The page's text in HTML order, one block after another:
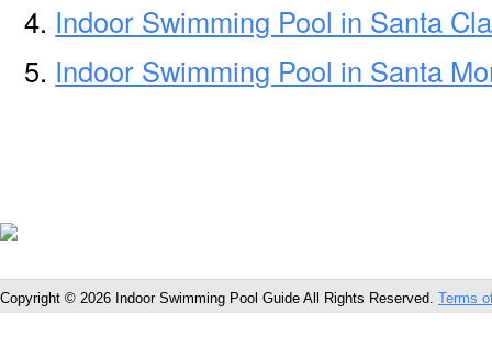
Indoor Swimming Pool in Santa
Indoor Swimming Pool in Santa
Copyright © 2026 Indoor Swimming Pool Guide All Rights Reserved. Terms